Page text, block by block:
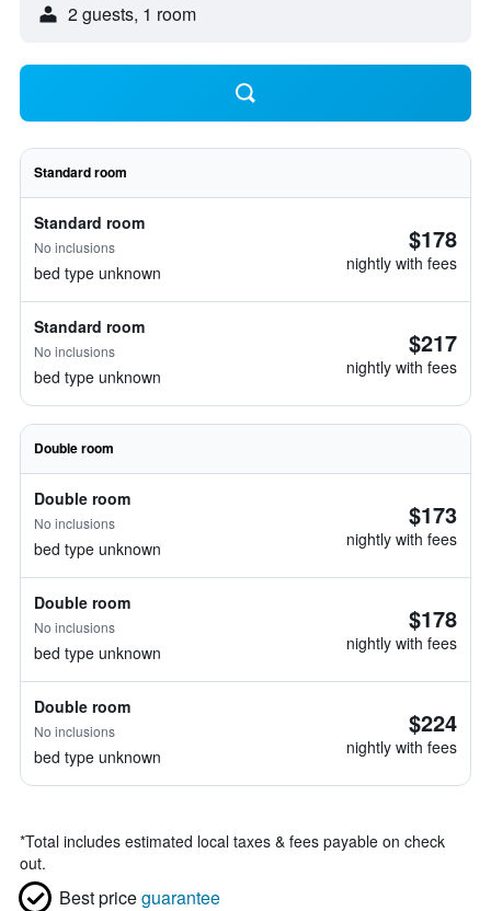
2 guests, 1 room
Standard room
Standard room
No inclusions
bed type unknown
$178
nightly with fees
Standard room
No inclusions
bed type unknown
$217
nightly with fees
Double room
Double room
No inclusions
bed type unknown
$173
nightly with fees
Double room
No inclusions
bed type unknown
$178
nightly with fees
Double room
No inclusions
bed type unknown
$224
nightly with fees
*Total includes estimated local taxes & fees payable on check
out.
Best priceguarantee